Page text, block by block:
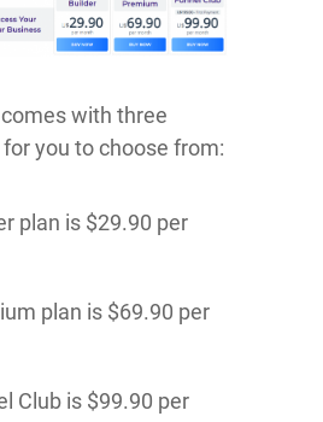
with three
you to choose from:
plan is $29.90 per
plan is $69.90 per
Club is $99.90 per